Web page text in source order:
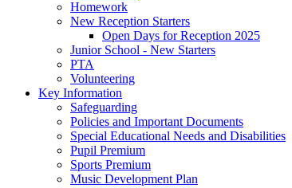
Homework
New Reception Starters
Open Days for Reception 2025
Junior School - New Starters
PTA
Volunteering
Key Information
Safeguarding
Policies and Important Documents
Special Educational Needs and Disabilities
Pupil Premium
Sports Premium
Music Development Plan